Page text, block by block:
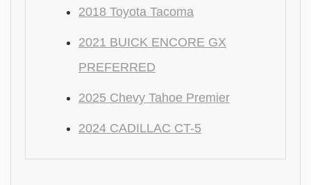
2018 Toyota Tacoma
2021 BUICK ENCORE GX
PREFERRED
2025 Chevy Tahoe Premier
2024 CADILLAC CT-5